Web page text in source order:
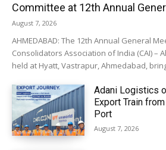
Committee at 12th Annual
August 7, 2026
AHMEDABAD: The 12th Annual General
Consolidators Association of India (CAI) –
held at Hyatt, Vastrapur, Ahmedabad,
Adani Logistics
Export Train
Port
August 7, 2026